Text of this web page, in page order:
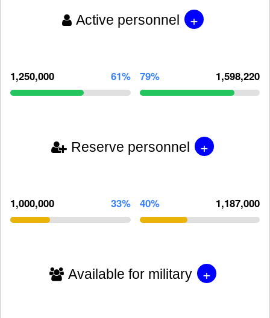
Active personnel +
1,250,000 61% 79% 1,598,220
Reserve personnel +
1,000,000 33% 40% 1,187,000
Available for military +